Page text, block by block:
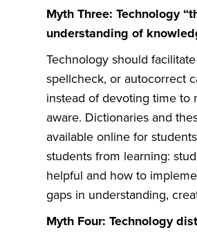
Myth Three: Technology
understanding of
Technology should
spellcheck, or autocorrect
instead of devoting time to
aware. Dictionaries and
available online for
students from learning:
helpful and how to
gaps in understanding,
Myth Four: Technology